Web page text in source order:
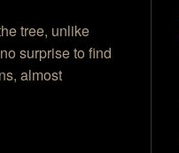
tree, unlike
surprise to find
almost